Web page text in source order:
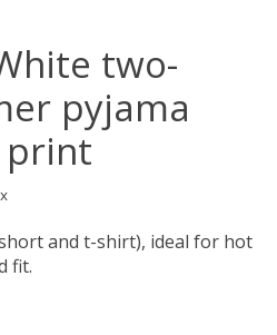
two-
pyjama
and t-shirt), ideal for hot
fit.